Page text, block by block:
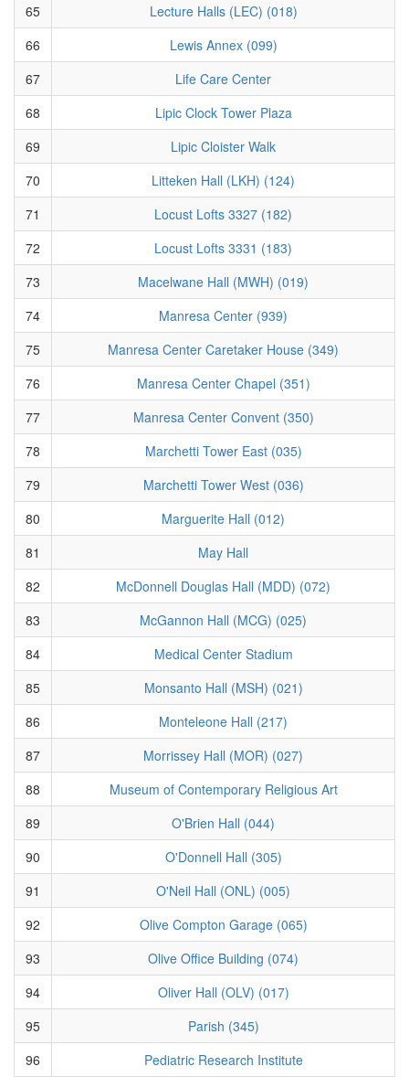
65
Lecture Halls (LEC) (018)
66
Lewis Annex (099)
67
Life Care Center
68
Lipic Clock Tower Plaza
69
Lipic Cloister Walk
70
Litteken Hall (LKH) (124)
71
Locust Lofts 3327 (182)
72
Locust Lofts 3331 (183)
73
Macelwane Hall (MWH) (019)
74
Manresa Center (939)
75
Manresa Center Caretaker House (349)
76
Manresa Center Chapel (351)
77
Manresa Center Convent (350)
78
Marchetti Tower East (035)
79
Marchetti Tower West (036)
80
Marguerite Hall (012)
81
May Hall
82
McDonnell Douglas Hall (MDD) (072)
83
McGannon Hall (MCG) (025)
84
Medical Center Stadium
85
Monsanto Hall (MSH) (021)
86
Monteleone Hall (217)
87
Morrissey Hall (MOR) (027)
88
Museum of Contemporary Religious Art
89
O'Brien Hall (044)
90
O'Donnell Hall (305)
91
O'Neil Hall (ONL) (005)
92
Olive Compton Garage (065)
93
Olive Office Building (074)
94
Oliver Hall (OLV) (017)
95
Parish (345)
96
Pediatric Research Institute